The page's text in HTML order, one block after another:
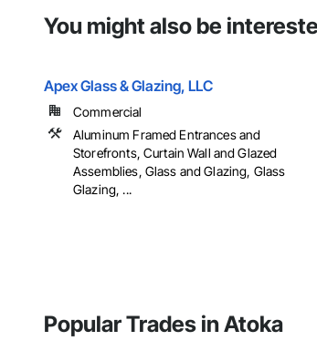
You might also be
Apex Glass & Glazing, LLC
Commercial
Aluminum Framed Entrances and
Storefronts, Curtain Wall and Glazed
Assemblies, Glass and Glazing, Glass
Glazing, ...
Popular Trades in Atoka